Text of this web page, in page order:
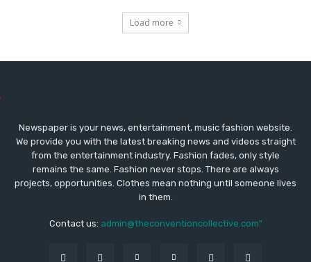
Load more
Newspaper is your news, entertainment, music fashion website.
We provide you with the latest breaking news and videos straight
from the entertainment industry. Fashion fades, only style
remains the same. Fashion never stops. There are always
projects, opportunities. Clothes mean nothing until someone lives
in them.
Contact us: admin@theconventioncollective.com"